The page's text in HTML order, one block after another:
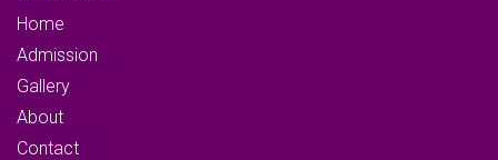
Home
Admission
Gallery
About
Contact